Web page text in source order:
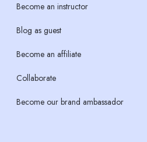
Become an instructor
Blog as guest
Become an affiliate
Collaborate
Become our brand ambassador